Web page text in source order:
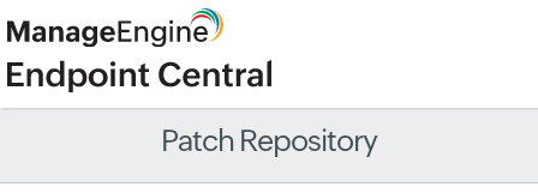
Patch Repository